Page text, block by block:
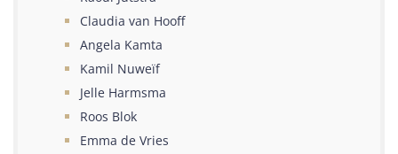
Claudia van Hooff
Angela Kamta
Kamil Nuweïf
Jelle Harmsma
Roos Blok
Emma de Vries